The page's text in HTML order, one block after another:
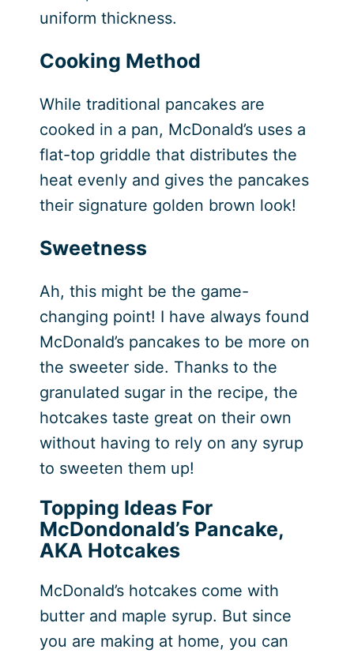
uniform thickness.
Cooking Method
While traditional pancakes are
cooked in a pan, McDonald’s uses a
flat-top griddle that distributes the
heat evenly and gives the pancakes
their signature golden brown look!
Sweetness
Ah, this might be the game-
changing point! I have always found
McDonald’s pancakes to be more on
the sweeter side. Thanks to the
granulated sugar in the recipe, the
hotcakes taste great on their own
without having to rely on any syrup
to sweeten them up!
Topping Ideas For
McDondonald’s Pancake,
AKA Hotcakes
McDonald’s hotcakes come with
butter and maple syrup. But since
you are making at home, you can